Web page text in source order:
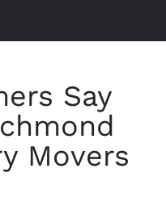
Say
Movers